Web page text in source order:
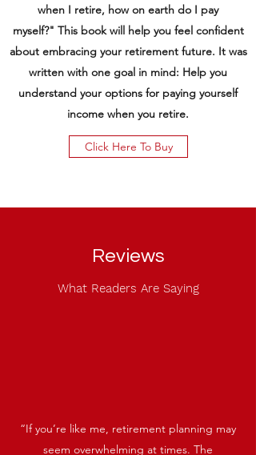
when I retire, how on earth do I pay
myself?" This book will help you feel confident
about embracing your retirement future. It was
written with one goal in mind: Help you
understand your options for paying yourself
income when you retire.
Click Here To Buy
Reviews
What Readers Are Saying
“If you’re like me, retirement planning may
seem overwhelming at times. The